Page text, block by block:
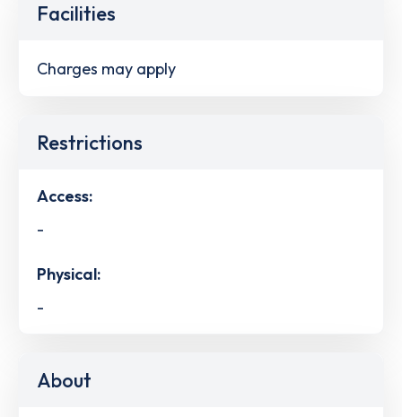
Facilities
Charges may apply
Restrictions
Access:
-
Physical:
-
About